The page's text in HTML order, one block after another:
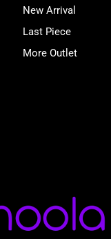
New Arrival
Last Piece
More Outlet